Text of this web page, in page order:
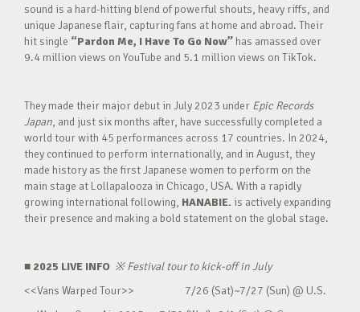
sound is a hard-hitting blend of powerful shouts, heavy riffs, and
unique Japanese flair, capturing fans at home and abroad. Their
hit single “Pardon Me, I Have To Go Now” has amassed over
9.4 million views on YouTube and 5.1 million views on TikTok.
They made their major debut in July 2023 under Epic Records
Japan, and just six months after, have successfully completed a
world tour with 45 performances across 17 countries. In 2024,
they continued to perform internationally, and in August, they
made history as the first Japanese women to perform on the
main stage at Lollapalooza in Chicago, USA. With a rapidly
growing international following, HANABIE. is actively expanding
their presence and making a bold statement on the global stage.
■ 2025 LIVE INFO ※Festival tour to kick-off in July
<<Vans Warped Tour>> 7/26 (Sat)~7/27 (Sun) @ U.S.